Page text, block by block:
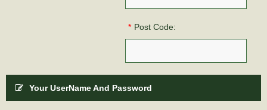
* Post Code:
Your UserName And Password